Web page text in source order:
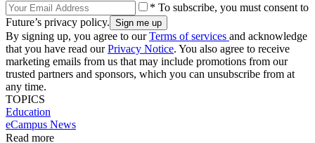
* To subscribe, you must consent to
Future’s privacy policy.
By signing up, you agree to ourTerms of services and acknowledge
that you have read ourPrivacy Notice. You also agree to receive
marketing emails from us that may include promotions from our
trusted partners and sponsors, which you can unsubscribe from at
any time.
TOPICS
Education
eCampus News
Read more